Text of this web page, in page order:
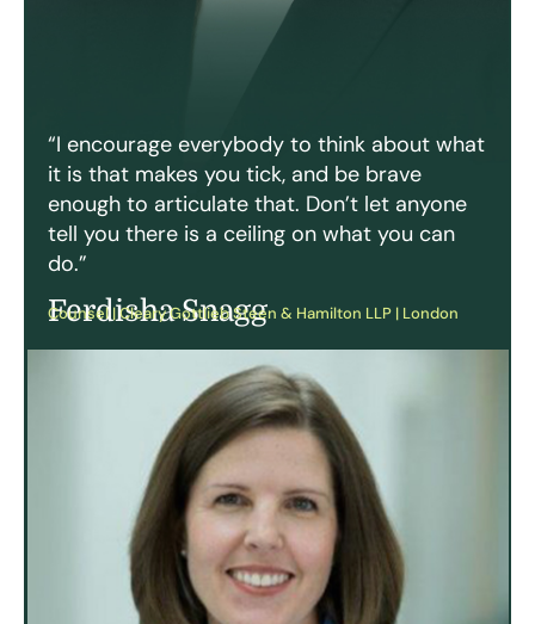
“I encourage everybody to think about what
it is that makes you tick, and be brave
enough to articulate that. Don’t let anyone
tell you there is a ceiling on what you can
do.”
Ferdisha Snagg
Counsel | Cleary Gottlieb Steen & Hamilton LLP | London